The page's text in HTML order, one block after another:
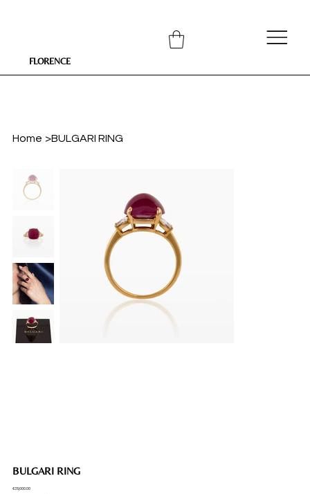
FLORENCE
Home >BULGARI RING
BULGARI RING
Price
€39,000.00